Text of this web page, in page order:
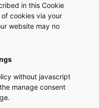
in this Cookie
cookies via your
website may no
without javascript
manage consent